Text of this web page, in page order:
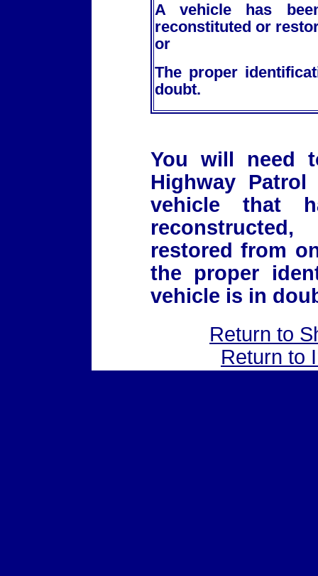
A vehicle has
reconstituted or
or
The proper
doubt.
You will need
Highway
vehicle that
restored from
the proper
vehicle is in
Return to
Return to